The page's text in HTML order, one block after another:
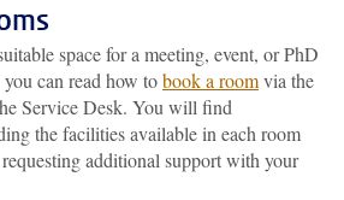
space for a meeting, event, or PhD
can read how tobook a roomvia the
Service Desk. You will find
the facilities available in each room
additional support with your